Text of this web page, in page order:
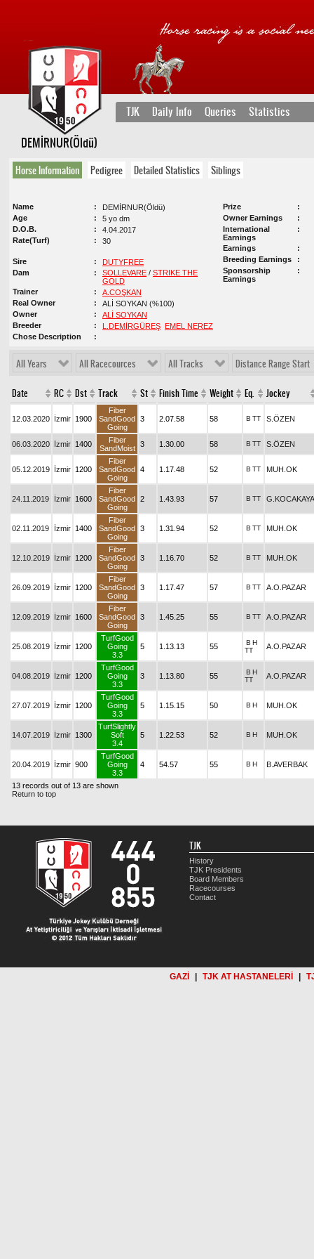
TJK Daily Info Queries Statistics
DEMİRNUR(Öldü)
Horse Information Pedigree Detailed Statistics Siblings
Name
DEMİRNUR(Öldü)
Age
5 yo dm
D.O.B.
4.04.2017
Rate(Turf)
30
Sire
DUTYFREE
Dam
SOLLEVARE / STRIKE THE
GOLD
Trainer
A.COŞKAN
Real Owner
ALİ SOYKAN (%100)
Owner
ALİ SOYKAN
Breeder
L.DEMİRGÜREŞ EMEL NEREZ
Chose Description
Prize
Owner Earnings
International
Earnings
Earnings
Breeding Earnings
Sponsorship
Earnings
All Years All Racecources All Tracks Distance Range Start
Date RC Dst Track St Finish Time Weight Eq. Jockey
12.03.2020 İzmir 1900
Fiber
SandGood
Going
3 2.07.58 58 B TT S.ÖZEN
06.03.2020 İzmir 1400
Fiber
SandMoist
3 1.30.00 58 B TT S.ÖZEN
05.12.2019 İzmir 1200
Fiber
SandGood
Going
4 1.17.48 52 B TT MUH.OK
24.11.2019 İzmir 1600
Fiber
SandGood
Going
2 1.43.93 57 B TT G.KOCAKAYA
02.11.2019 İzmir 1400
Fiber
SandGood
Going
3 1.31.94 52 B TT MUH.OK
12.10.2019 İzmir 1200
Fiber
SandGood
Going
3 1.16.70 52 B TT MUH.OK
26.09.2019 İzmir 1200
Fiber
SandGood
Going
3 1.17.47 57 B TT A.O.PAZAR
12.09.2019 İzmir 1600
Fiber
SandGood
Going
3 1.45.25 55 B TT A.O.PAZAR
25.08.2019 İzmir 1200
TurfGood
Going
3.3
5 1.13.13 55 B H
TT
A.O.PAZAR
04.08.2019 İzmir 1200
TurfGood
Going
3.3
3 1.13.80 55 B H
TT
A.O.PAZAR
27.07.2019 İzmir 1200
TurfGood
Going
3.3
5 1.15.15 50 B H MUH.OK
14.07.2019 İzmir 1300
TurfSlightly
Soft
3.4
5 1.22.53 52 B H MUH.OK
20.04.2019 İzmir 900
TurfGood
Going
3.3
4 54.57 55 B H B.AVERBAK
13 records out of 13 are shown
Return to top
TJK
History
TJK Presidents
Board Members
Racecourses
Contact
GAZİ TJK AT HASTANELERİ